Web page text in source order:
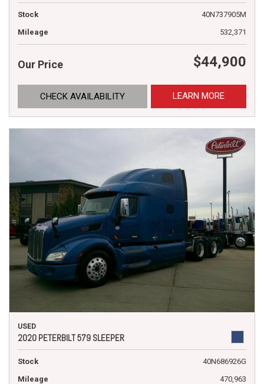
Stock
40N737905M
Mileage
532,371
Our Price $44,900
CHECK AVAILABILITY LEARN MORE
USED
2020 PETERBILT 579 SLEEPER
Stock
40N686926G
Mileage
470,963